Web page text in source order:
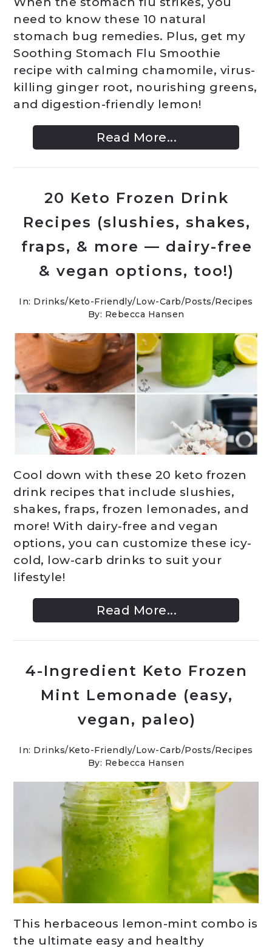
need to know these 10 natural
stomach bug remedies. Plus, get my
Soothing Stomach Flu Smoothie
recipe with calming chamomile, virus-
killing ginger root, nourishing greens,
and digestion-friendly lemon!
Read More...
20 Keto Frozen Drink
Recipes (slushies, shakes,
fraps, & more — dairy-free
& vegan options, too!)
In: Drinks/Keto-Friendly/Low-Carb/Posts/Recipes
By: Rebecca Hansen
Cool down with these 20 keto frozen
drink recipes that include slushies,
shakes, fraps, frozen lemonades, and
more! With dairy-free and vegan
options, you can customize these icy-
cold, low-carb drinks to suit your
lifestyle!
Read More...
4-Ingredient Keto Frozen
Mint Lemonade (easy,
vegan, paleo)
In: Drinks/Keto-Friendly/Low-Carb/Posts/Recipes
By: Rebecca Hansen
This herbaceous lemon-mint combo is
the ultimate easy and healthy